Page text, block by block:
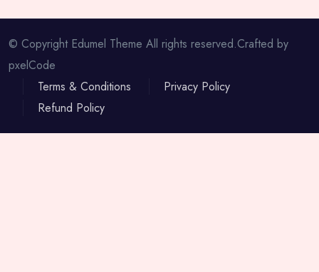
© Copyright Edumel Theme All rights reserved.Crafted by
pxelCode
Terms & Conditions
Privacy Policy
Refund Policy